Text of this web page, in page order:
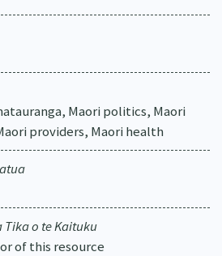
Maori politics, Maori
providers, Maori health
Tika o te Kaituku
of this resource